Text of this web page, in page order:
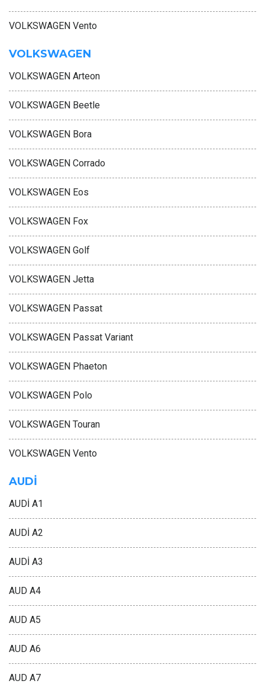
VOLKSWAGEN Vento
VOLKSWAGEN
VOLKSWAGEN Arteon
VOLKSWAGEN Beetle
VOLKSWAGEN Bora
VOLKSWAGEN Corrado
VOLKSWAGEN Eos
VOLKSWAGEN Fox
VOLKSWAGEN Golf
VOLKSWAGEN Jetta
VOLKSWAGEN Passat
VOLKSWAGEN Passat Variant
VOLKSWAGEN Phaeton
VOLKSWAGEN Polo
VOLKSWAGEN Touran
VOLKSWAGEN Vento
AUDİ
AUDİ A1
AUDİ A2
AUDİ A3
AUD A4
AUD A5
AUD A6
AUD A7